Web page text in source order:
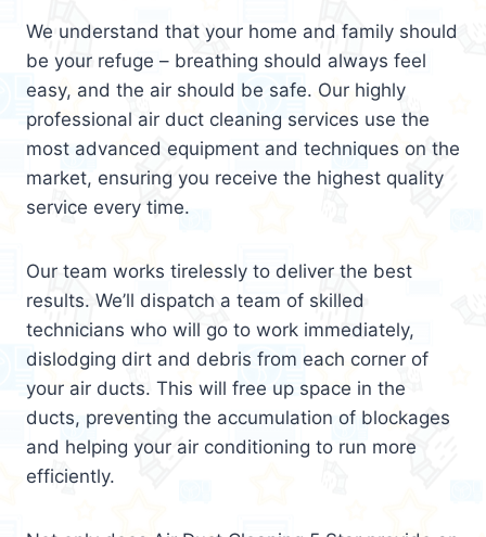
We understand that your home and family should
be your refuge – breathing should always feel
easy, and the air should be safe. Our highly
professional air duct cleaning services use the
most advanced equipment and techniques on the
market, ensuring you receive the highest quality
service every time.
Our team works tirelessly to deliver the best
results. We’ll dispatch a team of skilled
technicians who will go to work immediately,
dislodging dirt and debris from each corner of
your air ducts. This will free up space in the
ducts, preventing the accumulation of blockages
and helping your air conditioning to run more
efficiently.